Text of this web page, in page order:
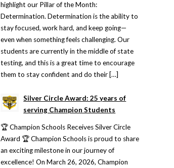
highlight our Pillar of the Month:
Determination. Determination is the ability to
stay focused, work hard, and keep going—
even when something feels challenging. Our
students are currently in the middle of state
testing, and this is a great time to encourage
them to stay confident and do their […]
Silver Circle Award: 25 years of
serving Champion Students
🏆 Champion Schools Receives Silver Circle
Award 🏆 Champion Schools is proud to share
an exciting milestone in our journey of
excellence! On March 26, 2026, Champion